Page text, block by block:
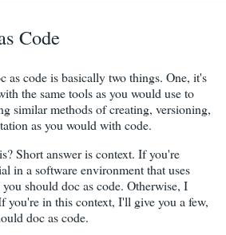
Code
as code is basically two things. One, it's
the same tools as you would use to
similar methods of creating, versioning,
as you would with code.
Short answer is context. If you're
in a software environment that uses
should doc as code. Otherwise, I
you're in this context, I'll give you a few,
doc as code.